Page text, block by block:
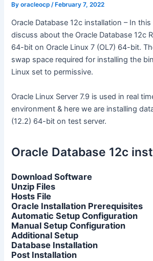
Byoracleocp /February 7, 2022
Oracle Database 12c installation – In
discuss about the Oracle Database 12c
64-bit on Oracle Linux 7 (OL7) 64-bit.
swap space required for installing the
Linux set to permissive.
Oracle Linux Server 7.9 is used in real
environment & here we are installing
(12.2) 64-bit on test server.
Oracle Database 12c
Download Software
Unzip Files
Hosts File
Oracle Installation Prerequisites
Automatic Setup Configuration
Manual Setup Configuration
Additional Setup
Database Installation
Post Installation